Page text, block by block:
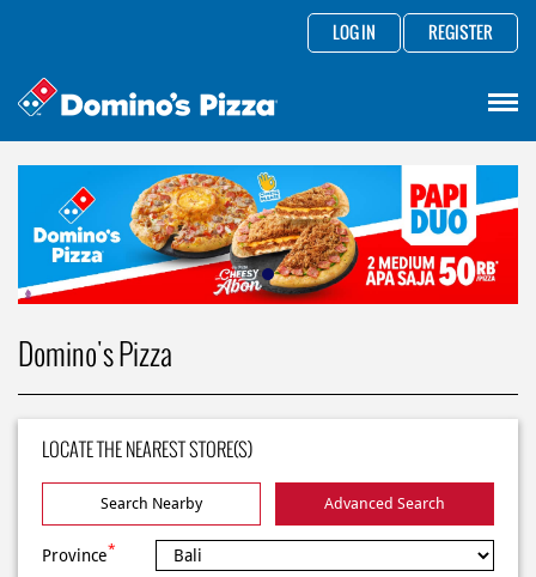
LOG IN REGISTER
Domino's Pizza
LOCATE THE NEAREST STORE(S)
Search Nearby Advanced Search
Province*